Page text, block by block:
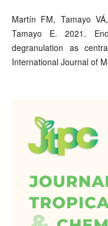
Martín FM, Tamayo
Tamayo E. 2021.
degranulation as
International Journal of